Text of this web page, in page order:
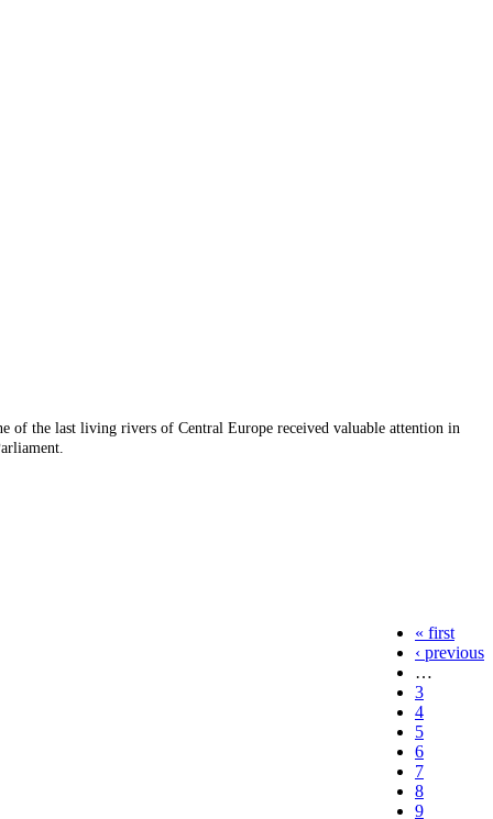
of the last living rivers of Central Europe received valuable attention in
« first
‹ previous
…
3
4
5
6
7
8
9